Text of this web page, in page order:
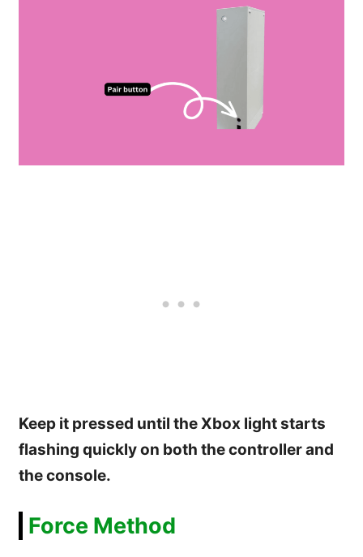
Keep it pressed until the Xbox light starts
flashing quickly on both the controller and
the console.
Force Method